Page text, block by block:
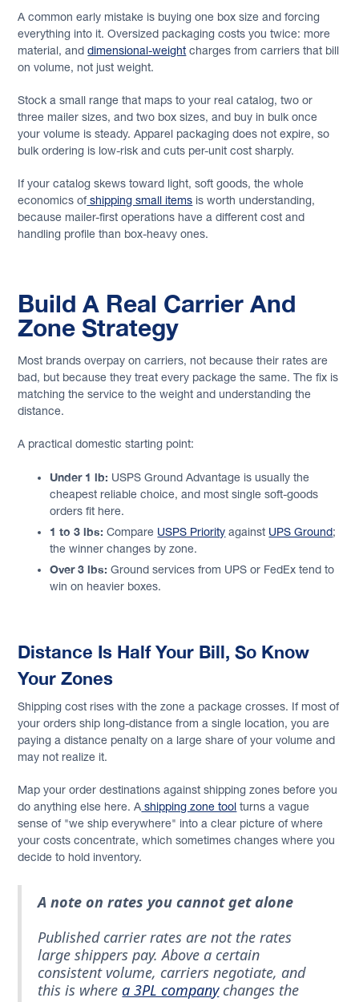
A common early mistake is buying one box size and forcing
everything into it. Oversized packaging costs you twice: more
material, anddimensional-weight charges from carriers that bill
on volume, not just weight.
Stock a small range that maps to your real catalog, two or
three mailer sizes, and two box sizes, and buy in bulk once
your volume is steady. Apparel packaging does not expire, so
bulk ordering is low-risk and cuts per-unit cost sharply.
If your catalog skews toward light, soft goods, the whole
economics ofshipping small items is worth understanding,
because mailer-first operations have a different cost and
handling profile than box-heavy ones.
Build A Real Carrier And
Zone Strategy
Most brands overpay on carriers, not because their rates are
bad, but because they treat every package the same. The fix is
matching the service to the weight and understanding the
distance.
A practical domestic starting point:
Under 1 lb: USPS Ground Advantage is usually the
cheapest reliable choice, and most single soft-goods
orders fit here.
1 to 3 lbs: Compare USPS Priority against UPS Ground;
the winner changes by zone.
Over 3 lbs: Ground services from UPS or FedEx tend to
win on heavier boxes.
Distance Is Half Your Bill, So Know
Your Zones
Shipping cost rises with the zone a package crosses. If most of
your orders ship long-distance from a single location, you are
paying a distance penalty on a large share of your volume and
may not realize it.
Map your order destinations against shipping zones before you
do anything else here. A shipping zone tool turns a vague
sense of "we ship everywhere" into a clear picture of where
your costs concentrate, which sometimes changes where you
decide to hold inventory.
A note on rates you cannot get alone
Published carrier rates are not the rates
large shippers pay. Above a certain
consistent volume, carriers negotiate, and
this is wherea 3PL companychanges the